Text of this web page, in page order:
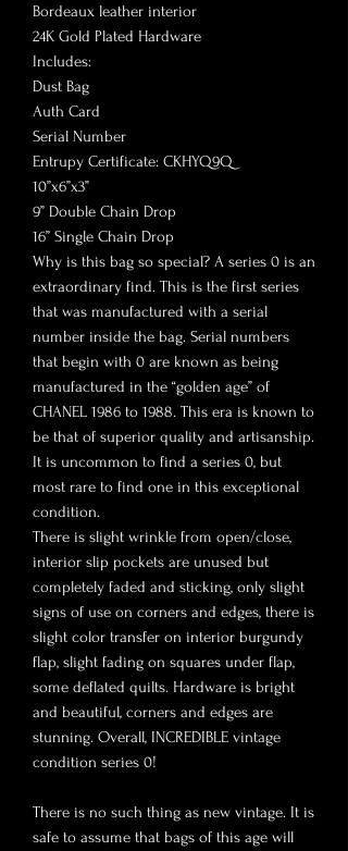
Bordeaux leather interior
24K Gold Plated Hardware
Includes:
Dust Bag
Auth Card
Serial Number
Entrupy Certificate: CKHYQ9Q
10”x6”x3”
9” Double Chain Drop
16” Single Chain Drop
Why is this bag so special? A series 0 is an
extraordinary find. This is the first series
that was manufactured with a serial
number inside the bag. Serial numbers
that begin with 0 are known as being
manufactured in the “golden age” of
CHANEL 1986 to 1988. This era is known to
be that of superior quality and artisanship.
It is uncommon to find a series 0, but
most rare to find one in this exceptional
condition.
There is slight wrinkle from open/close,
interior slip pockets are unused but
completely faded and sticking, only slight
signs of use on corners and edges, there is
slight color transfer on interior burgundy
flap, slight fading on squares under flap,
some deflated quilts. Hardware is bright
and beautiful, corners and edges are
stunning. Overall, INCREDIBLE vintage
condition series 0!
There is no such thing as new vintage. It is
safe to assume that bags of this age will